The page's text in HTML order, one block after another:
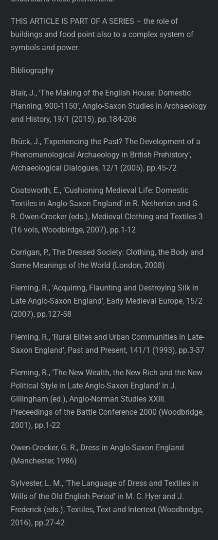
THIS ARTICLE IS PART OF A SERIES – the role of
buildings and food point also to a complex system of
symbols and power.
Bibliography
Blair, J., ‘The Making of the English House: Domestic
Planning, 900-1150’, Anglo-Saxon Studies in Archaeology
and History, 19/1 (2015), pp.184-206
Brück, J., ‘Experiencing the Past? The Development of a
Phenomenological Archaeology in British Prehistory’,
Archaeological Dialogues, 12/1 (2005), pp.45-72
Coatsworth, E., ‘Cushioning Medieval Life: Domestic
Textiles in Anglo-Saxon England’ in R. Netherton and G.
R. Owen-Crocker (eds.), Medieval Clothing and Textiles 3
(16 vols, Woodbirdge, 2007), pp.1-12
Corrigan, P., The Dressed Society: Clothing, the Body and
Some Meanings of the World (London, 2008)
Fleming, R., ‘Acquiring, Flaunting and Destroying Silk in
Late Anglo-Saxon England’, Early Medieval Europe, 15/2
(2007), pp.127-58
Fleming, R., ‘Rural Elites and Urban Communities in Late-
Saxon England’, Past and Present, 141/1 (1993), pp.3-37
Fleming, R., ‘The New Wealth, the New Rich and the New
Political Style in Late Anglo-Saxon England’ in J.
Gillingham (ed.), Anglo-Norman Studies XXIII.
Preceedings of the Battle Conference 2000 (Woodbridge,
2001), pp.1-22
Owen-Crocker, G. R., Dress in Anglo-Saxon England
(Manchester, 1986)
Sylvester, L. M., ‘The Language of Dress and Textiles in
Wills of the Old English Period’ in M. C. Hyer and J.
Frederick (eds.), Textiles, Text and Intertext (Woodbridge,
2016), pp.27-42